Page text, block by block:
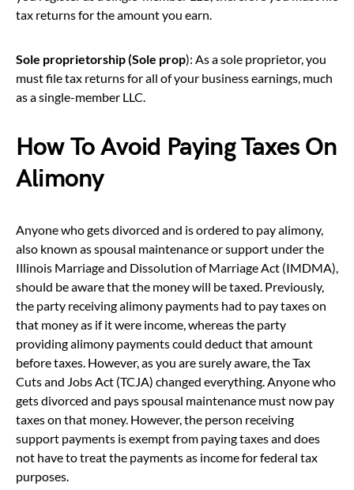
tax returns for the amount you earn.
Sole proprietorship (Sole prop): As a sole proprietor, you
must file tax returns for all of your business earnings, much
as a single-member LLC.
How To Avoid Paying Taxes On
Alimony
Anyone who gets divorced and is ordered to pay alimony,
also known as spousal maintenance or support under the
Illinois Marriage and Dissolution of Marriage Act (IMDMA),
should be aware that the money will be taxed. Previously,
the party receiving alimony payments had to pay taxes on
that money as if it were income, whereas the party
providing alimony payments could deduct that amount
before taxes. However, as you are surely aware, the Tax
Cuts and Jobs Act (TCJA) changed everything. Anyone who
gets divorced and pays spousal maintenance must now pay
taxes on that money. However, the person receiving
support payments is exempt from paying taxes and does
not have to treat the payments as income for federal tax
purposes.